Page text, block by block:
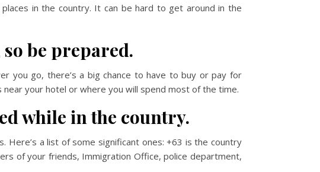
in the country. It can be hard to get around in the
be prepared.
you go, there’s a big chance to have to buy or pay for
near your hotel or where you will spend most of the time.
while in the country.
Here’s a list of some significant ones: +63 is the country
of your friends, Immigration Office, police department,